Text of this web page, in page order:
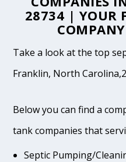
28734 | YOUR
Take a look at the top
Franklin, North
Below you can find a
tank companies that
Septic Pumping/